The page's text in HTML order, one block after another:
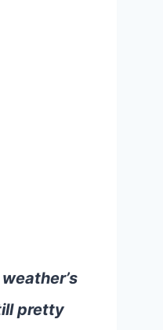
weather’s
pretty